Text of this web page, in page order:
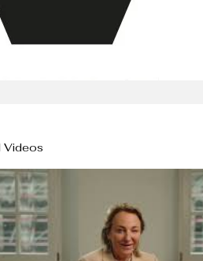
Videos